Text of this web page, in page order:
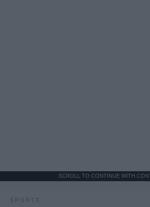
SCROLL TO CONTINUE WITH
SPORTS